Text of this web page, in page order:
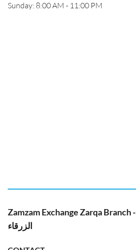
Sunday: 8:00 AM - 11:00 PM
Zamzam Exchange Zarqa Branch - زمزم للصرافة فرع
الزرقاء